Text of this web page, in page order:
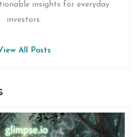
insights for everyday
investors.
All Posts